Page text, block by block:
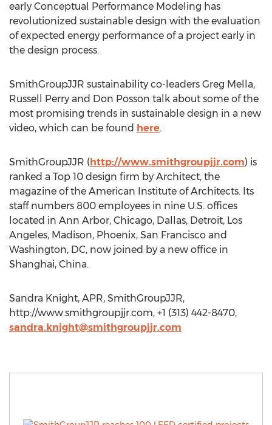
early Conceptual Performance Modeling has
revolutionized sustainable design with the evaluation
of expected energy performance of a project early in
the design process.
SmithGroupJJR sustainability co-leaders Greg Mella,
Russell Perry and Don Posson talk about some of the
most promising trends in sustainable design in a new
video, which can be found here.
SmithGroupJJR (http://www.smithgroupjjr.com) is
ranked a Top 10 design firm by Architect, the
magazine of the American Institute of Architects. Its
staff numbers 800 employees in nine U.S. offices
located in Ann Arbor, Chicago, Dallas, Detroit, Los
Angeles, Madison, Phoenix, San Francisco and
Washington, DC, now joined by a new office in
Shanghai, China.
Sandra Knight, APR, SmithGroupJJR,
http://www.smithgroupjjr.com, +1 (313) 442-8470,
sandra.knight@smithgroupjjr.com